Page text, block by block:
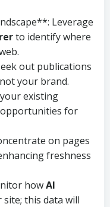
Leverage
to identify where
out publications
your brand.
existing
opportunities for
on pages
freshness
howAI
this data will